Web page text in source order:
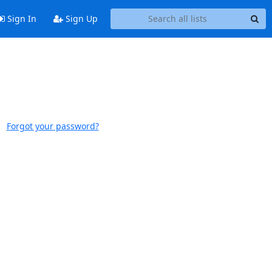
Sign In Sign Up
Forgot your password?